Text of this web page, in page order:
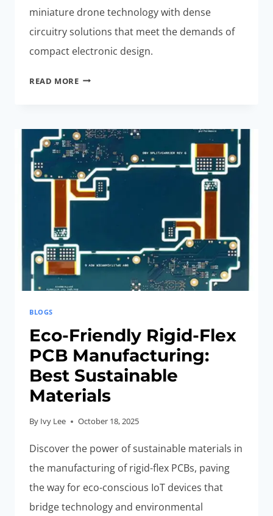
miniature drone technology with dense
circuitry solutions that meet the demands of
compact electronic design.
READ MOREADVANCED
TECHNIQUES
FOR
MINIATURE
DRONES:
CUTTING-
BLOGS
Eco-Friendly Rigid-Flex
PCB Manufacturing:
Best Sustainable
Materials
By Ivy Lee October 18, 2025
Discover the power of sustainable materials in
the manufacturing of rigid-flex PCBs, paving
the way for eco-conscious IoT devices that
bridge technology and environmental